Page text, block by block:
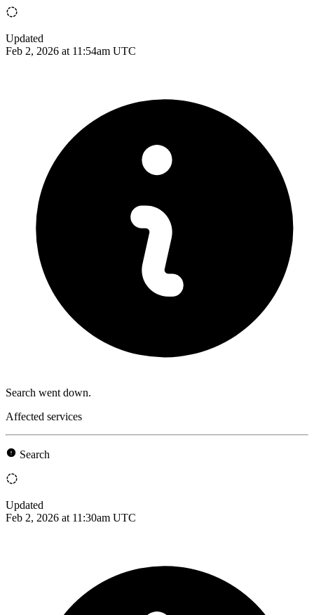
Updated
Feb 2, 2026 at 11:54am UTC
Search went down.
Affected services
Search
Updated
Feb 2, 2026 at 11:30am UTC